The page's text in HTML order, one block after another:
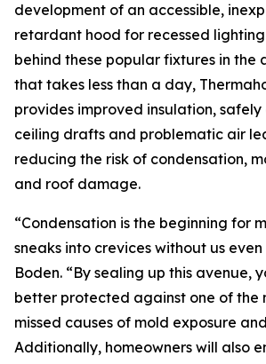
development of an accessible,
retardant hood for recessed
behind these popular fixtures in the
that takes less than a day,
provides improved insulation,
ceiling drafts and problematic air
reducing the risk of condensation,
and roof damage.
“Condensation is the beginning for
sneaks into crevices without us
Boden. “By sealing up this avenue,
better protected against one of the
missed causes of mold exposure
Additionally, homeowners will also